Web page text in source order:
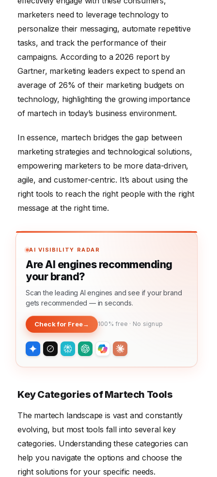
marketers need to leverage technology to
personalize their messaging, automate repetitive
tasks, and track the performance of their
campaigns. According to a 2026 report by
Gartner, marketing leaders expect to spend an
average of 26% of their marketing budgets on
technology, highlighting the growing importance
of martech in today’s business environment.
In essence, martech bridges the gap between
marketing strategies and technological solutions,
empowering marketers to be more data-driven,
agile, and customer-centric. It’s about using the
right tools to reach the right people with the right
message at the right time.
AI VISIBILITY RADAR
Are AI engines recommending
your brand?
Scan the leading AI engines and see if your brand
gets recommended — in seconds.
Check for Free→ 100% free · No signup
Key Categories of Martech Tools
The martech landscape is vast and constantly
evolving, but most tools fall into several key
categories. Understanding these categories can
help you navigate the options and choose the
right solutions for your specific needs.